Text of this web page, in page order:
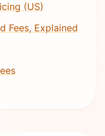
(US)
Fees, Explained